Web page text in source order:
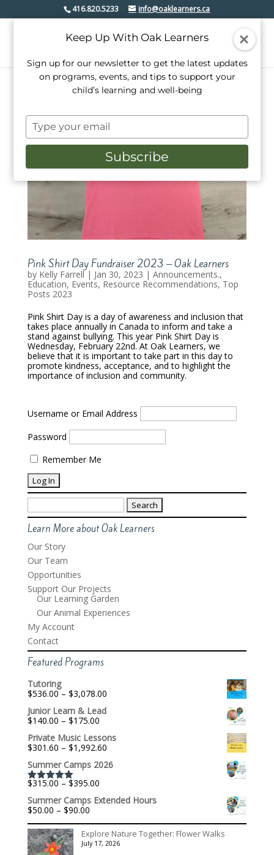
416.820.5233 info@oaklearners.ca
Pink Shirt Day Fundraiser 2023 – Oak Learners
by Kelly Farrell| Jan 30, 2023 | Announcements.,
Education, Events, Resource Recommendations, Top
Posts 2023
Pink Shirt Day is a day of awareness and inclusion that
takes place annually in Canada to inform and take a
stand against bullying. This year Pink Shirt Day is
Wednesday, February 22nd. At Oak Learners, we
believe that it is important to take part in this day to
promote kindness, acceptance, and to highlight the
importance of inclusion and community.
Username or Email Address
Password
Remember Me
Search
for:
Learn More about Oak Learners
Our Story
Our Team
Opportunities
Support Our Projects
Our Learning Garden
Our Animal Experiences
My Account
Contact
Featured Programs
Tutoring
$536.00 – $3,078.00Price
$536.00
Junior Learn & Lead
$140.00 – $175.00Price
$140.00
through
$175.00
Private Music Lessons
$301.60 – $1,992.60Price
$301.60
Summer Camps 2026
Rated5.00
out of 5
$315.00 – $395.00Price
$315.00
$395.00
Summer Camps Extended Hours
$50.00 – $90.00Price
$50.00
through
$90.00
Explore Nature Together: Flower Walks
July 17, 2026
Keep Up With Oak Learners
Sign up for our newsletter to get the latest updates
on programs, events, and tips to support your
child’s learning and well-being
Type
your
email
Subscribe